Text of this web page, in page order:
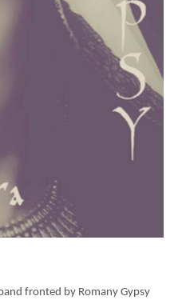
fronted by Romany Gypsy